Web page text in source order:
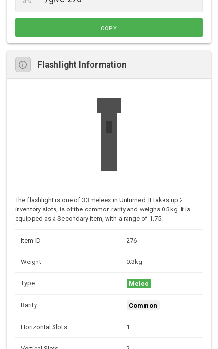
COPY
Flashlight Information
The flashlight is one of 33 melees in Unturned. It takes up 2
inventory slots, is of the common rarity and weighs 0.3kg. It is
equipped as a Secondary item, with a range of 1.75.
Item ID 276
Weight 0.3kg
Type Melee
Rarity Common
Horizontal Slots 1